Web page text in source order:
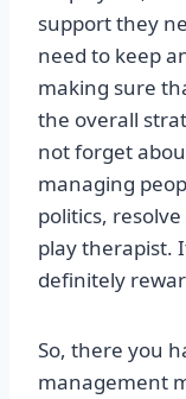
support they
need to keep
making sure
the overall
not forget
managing
politics,
play therapist.
definitely
So, there you
management